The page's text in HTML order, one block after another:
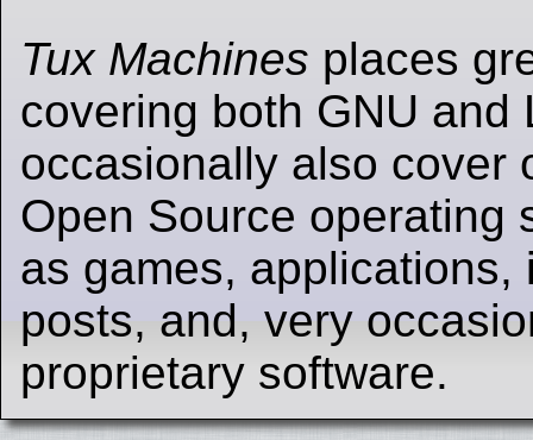
Tux Machines places
covering both GNU and
occasionally also cover
Open Source operating
as games, applications,
posts, and, very
proprietary software.